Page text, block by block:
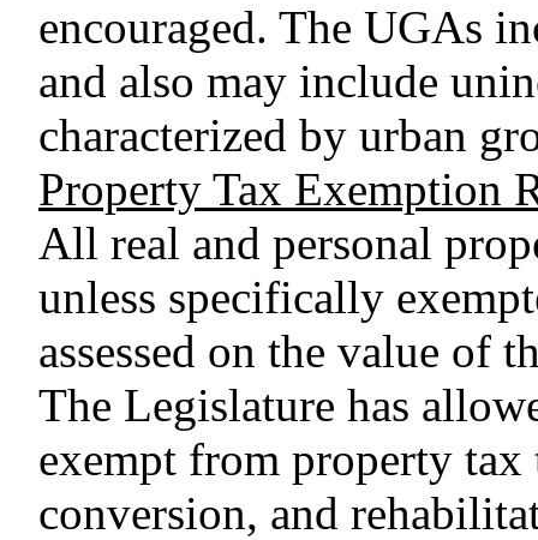
encouraged. The UGAs
and also may include
characterized by urban
Property Tax Exemption
All real and personal
unless specifically
assessed on the value of
The Legislature has
exempt from property
conversion, and